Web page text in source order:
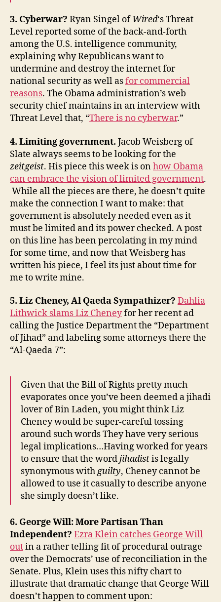
3. Cyberwar? Ryan Singel ofWired‘s Threat
Level reported some of the back-and-forth
among the U.S. intelligence community,
explaining why Republicans want to
undermine and destroy the internet for
national security as well asfor commercial
reasons. The Obama administration’s web
security chief maintains in an interview with
Threat Level that, “There is no cyberwar.”
4. Limiting government. Jacob Weisberg of
Slate always seems to be looking for the
zeitgeist. His piece this week is onhow Obama
can embrace the vision of limited government.
While all the pieces are there, he doesn’t quite
make the connection I want to make: that
government is absolutely needed even as it
must be limited and its power checked. A post
on this line has been percolating in my mind
for some time, and now that Weisberg has
written his piece, I feel its just about time for
me to write mine.
5. Liz Cheney, Al Qaeda Sympathizer? Dahlia
Lithwick slams Liz Cheneyfor her recent ad
calling the Justice Department the “Department
of Jihad” and labeling some attorneys there the
“Al-Qaeda 7”:
Given that the Bill of Rights pretty much
evaporates once you’ve been deemed a jihadi
lover of Bin Laden, you might think Liz
Cheney would be super-careful tossing
around such words They have very serious
legal implications…Having worked for years
to ensure that the wordjihadistis legally
synonymous withguilty, Cheney cannot be
allowed to use it casually to describe anyone
she simply doesn’t like.
6. George Will: More Partisan Than
Independent? Ezra Klein catches George Will
outin a rather telling fit of procedural outrage
over the Democrats’ use of reconciliation in the
Senate. Plus, Klein uses this nifty chart to
illustrate that dramatic change that George Will
doesn’t happen to comment upon: